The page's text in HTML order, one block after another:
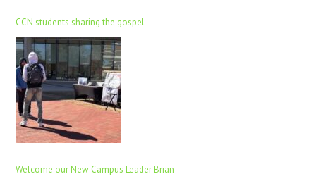
CCN students sharing the gospel
Welcome our New Campus Leader Brian